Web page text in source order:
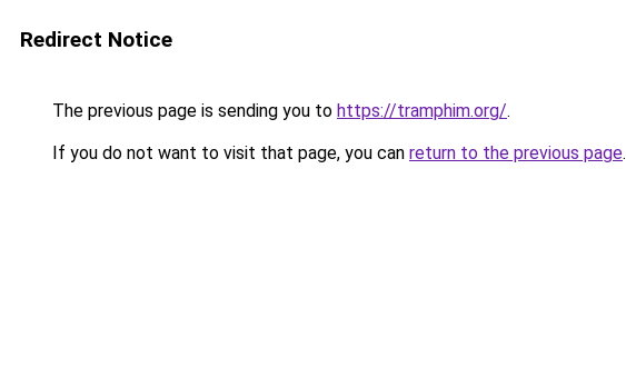
Redirect Notice
The previous page is sending you to https://tramphim.org/.
If you do not want to visit that page, you can return to the previous page.